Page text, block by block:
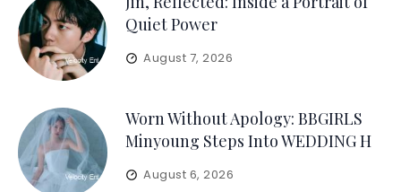
Quiet Power
August 7, 2026
Worn Without Apology: BBGIRLS
Minyoung Steps Into WEDDING H
August 6, 2026